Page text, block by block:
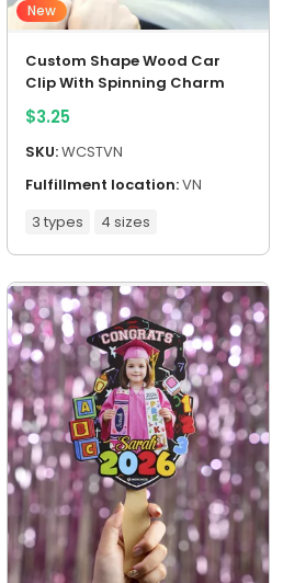
New
Custom Shape Wood Car
Clip With Spinning Charm
$3.25
SKU:WCSTVN
Fulfillment location:VN
3 types
4 sizes